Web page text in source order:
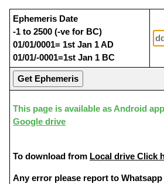
Ephemeris Date
-1 to 2500 (-ve for BC)
01/01/0001= 1st Jan 1 AD
01/01/-0001=1st Jan 1 BC
This page is available as Android app
Google drive
To download from Local drive Click
Any error please report to Whatsapp